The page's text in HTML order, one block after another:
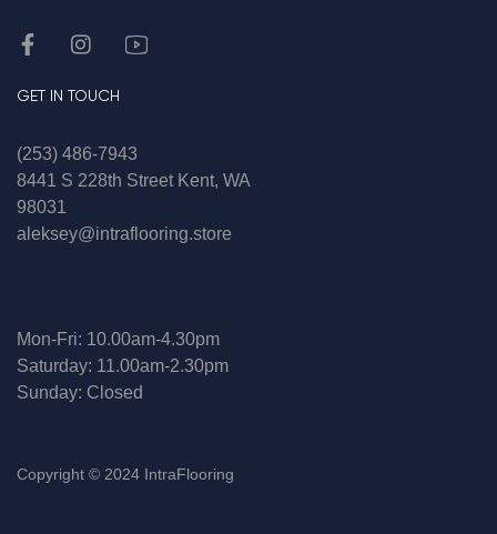
GET IN TOUCH
(253) 486-7943
8441 S 228th Street Kent, WA
98031
aleksey@intraflooring.store
Mon-Fri: 10.00am-4.30pm
Saturday: 11.00am-2.30pm
Sunday: Closed
Copyright © 2024 IntraFlooring